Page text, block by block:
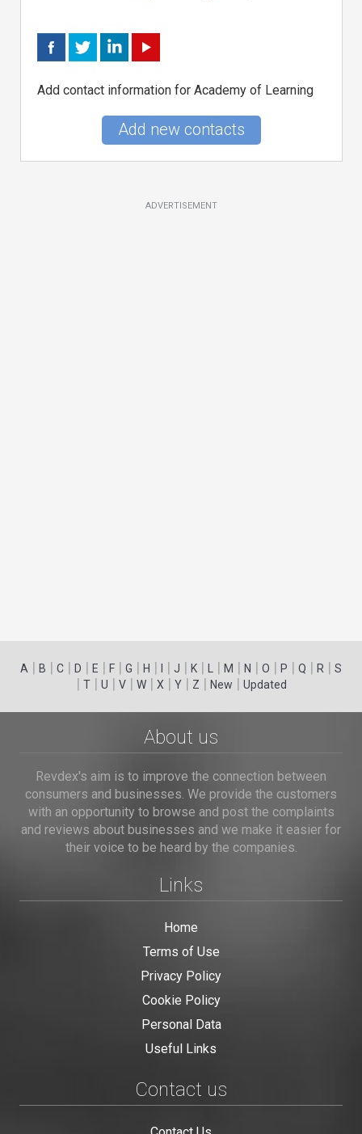
Add contact information for Academy of Learning
Add new contacts
ADVERTISEMENT
A | B | C | D | E | F | G | H | | J | K | | M | N | O | P | Q | R | S
| T| U | V| W| X | Y| Z | New | Updated
About us
Revdex's aim is to improve the connection between
consumers and businesses. We provide the customers
with an opportunity to browse and post the complaints
and reviews about businesses and we make it easier for
their voice to be heard by the companies.
Links
Home
Terms of Use
Privacy Policy
Cookie Policy
Personal Data
Useful Links
Contact us